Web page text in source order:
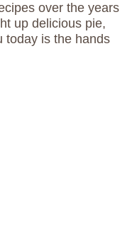
over the years
up delicious pie,
today is the hands